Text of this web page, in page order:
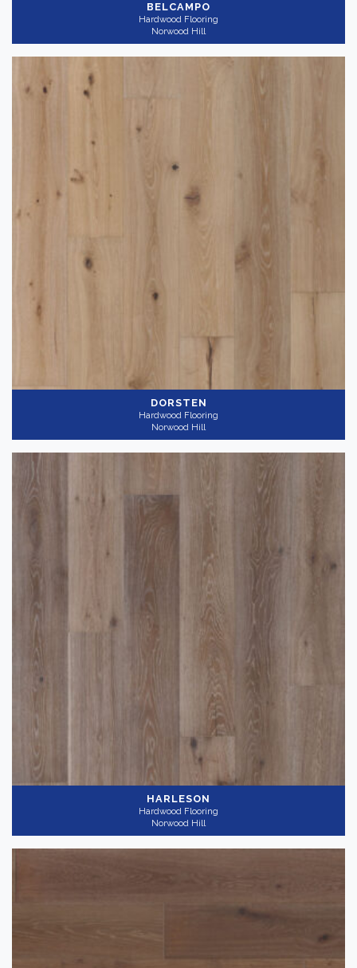
BELCAMPO
Hardwood Flooring
Norwood Hill
DORSTEN
Hardwood Flooring
Norwood Hill
HARLESON
Hardwood Flooring
Norwood Hill